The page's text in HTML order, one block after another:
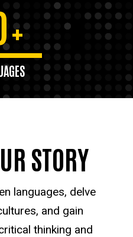
+
STORY
languages, delve
and gain
thinking and